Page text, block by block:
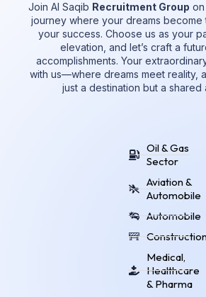
Join Al Saqib Recruitment Group
journey where your dreams
your success. Choose us as your
elevation, and let’s craft a
accomplishments. Your
with us—where dreams meet reality,
just a destination but a shared
Oil & Gas
Sector
Aviation &
Automobile
Automobile
Medical,
Healthcare
& Pharma